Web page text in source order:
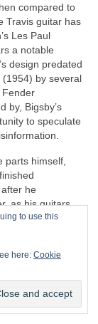
compared to
Travis guitar has
Les Paul
a notable
design predated
by several
Fender
by, Bigsby’s
to speculate
parts himself,
he
as his guitars
of a few
Bigsby
47 steel
few other
Others may yet
to use this
here: Cookie